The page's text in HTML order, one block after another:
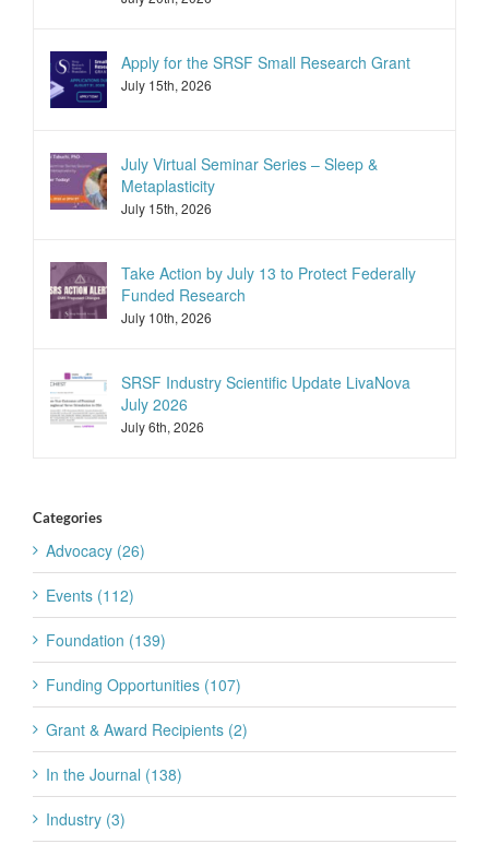
Apply for the SRSF Small Research Grant
July 15th, 2026
July Virtual Seminar Series – Sleep &
Metaplasticity
July 15th, 2026
Take Action by July 13 to Protect Federally
Funded Research
July 10th, 2026
SRSF Industry Scientific Update LivaNova
July 2026
July 6th, 2026
Categories
Advocacy (26)
Events (112)
Foundation (139)
Funding Opportunities (107)
Grant & Award Recipients (2)
In the Journal (138)
Industry (3)